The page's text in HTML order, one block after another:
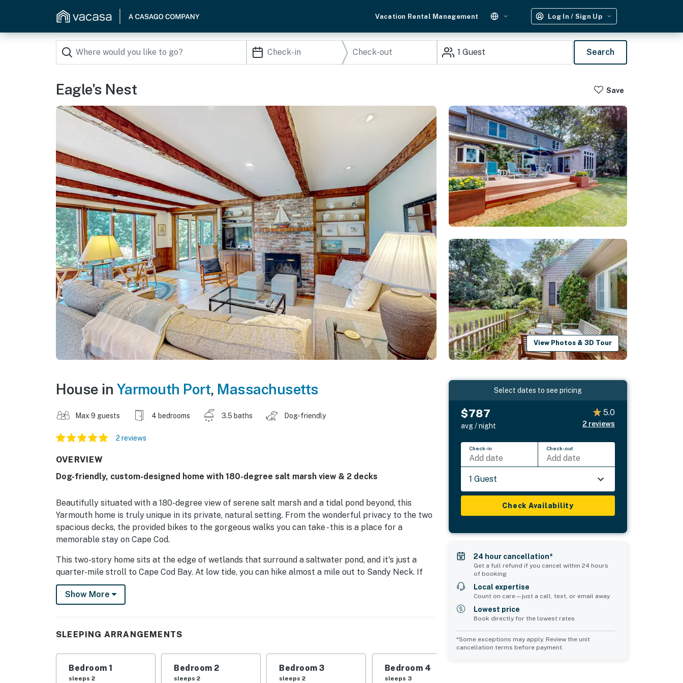
Vacation Rental Management Log In / Sign Up
1 Guest Search
Eagle's Nest Save
View Photos & 3D Tour
House in Yarmouth Port, Massachusetts
Max 9 guests 4 bedrooms 3.5 baths Dog-friendly
2 reviews
OVERVIEW
Dog-friendly, custom-designed home with 180-degree salt marsh view & 2 decks
Beautifully situated with a 180-degree view of serene salt marsh and a tidal pond beyond, this
Yarmouth home is truly unique in its private, natural setting. From the wonderful privacy to the two
spacious decks, the provided bikes to the gorgeous walks you can take - this is a place for a
memorable stay on Cape Cod.
This two-story home sits at the edge of wetlands that surround a saltwater pond, and it's just a
quarter-mile stroll to Cape Cod Bay. At low tide, you can hike almost a mile out to Sandy Neck. If
you're a beach-goer, head to a freshwater pond for children (one mile), a quiet stretch of sand
overlooking Sandy Neck at Bone Hill (two miles), one of the many beaches one town over in Dennis,
washer/dryer waiting for you back at home.
Lovingly designed by its owner, the house is full of thoughtful touches - from central air and high-
speed WiFi to a selection of books and board games for your entertainment. There are so many
spaces to relax, including the brand-new deck overlooking the salt marsh, an upper balcony
Show More
SLEEPING ARRANGEMENTS
Bedroom 1
sleeps 2
Bedroom 2
sleeps 2
Bedroom 3
sleeps 2
Bedroom 4
sleeps 3
Select dates to see pricing
$787
avg / night
5.0
2 reviews
Check-in
Add date
Check-out
Add date
1 Guest
Check Availability
24 hour cancellation*
Get a full refund if you cancel within 24 hours
of booking
Local expertise
Count on care—just a call, text, or email away
Lowest price
Book directly for the lowest rates
*Some exceptions may apply. Review the unit
cancellation terms before payment.